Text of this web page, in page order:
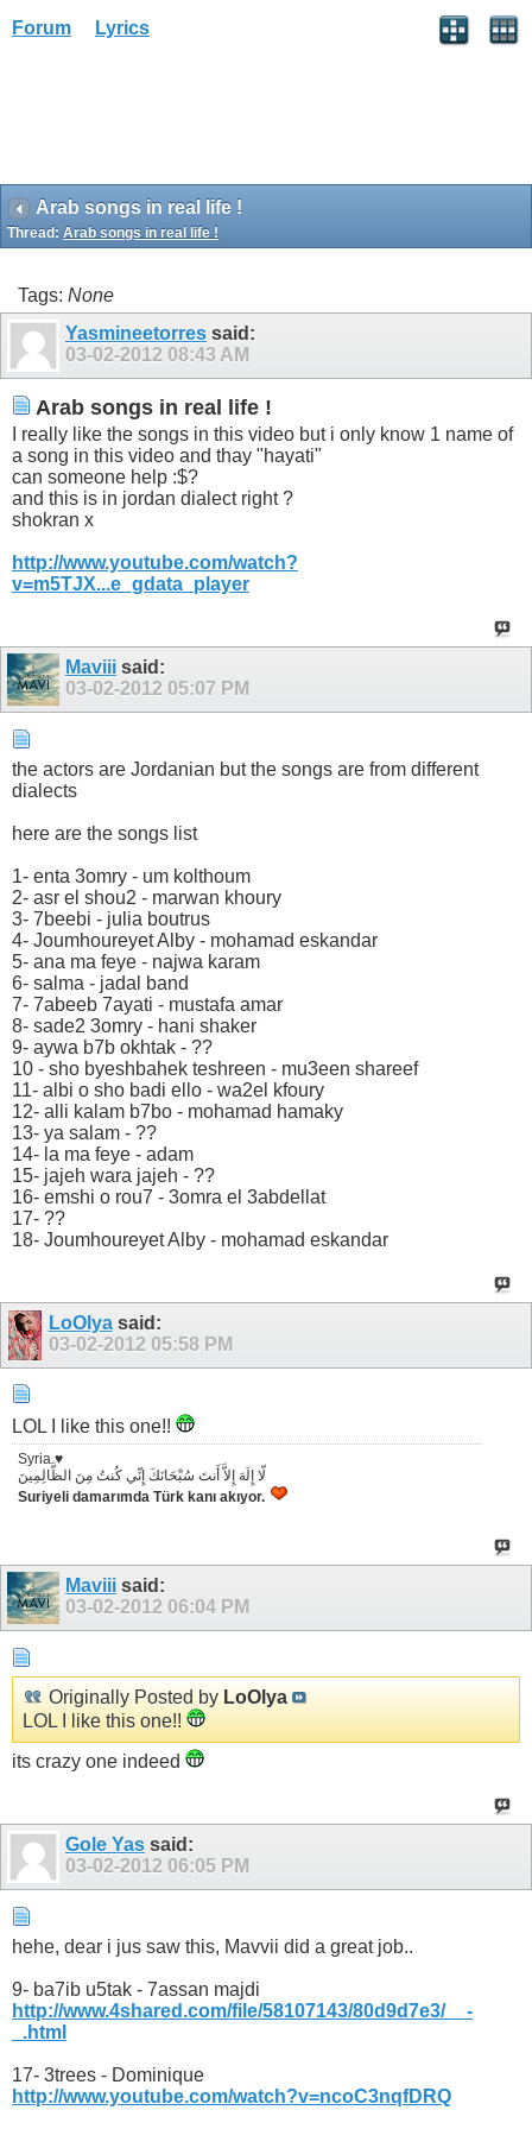
Forum Lyrics
Arab songs in real life !
Thread: Arab songs in real life !
Tags: None
Yasmineetorres said:
03-02-2012 08:43 AM
Arab songs in real life !
I really like the songs in this video but i only know 1 name of
a song in this video and thay "hayati"
can someone help :$?
and this is in jordan dialect right ?
shokran x
http://www.youtube.com/watch?
v=m5TJX...e_gdata_player
Maviii said:
03-02-2012 05:07 PM
the actors are Jordanian but the songs are from different
dialects
here are the songs list
1- enta 3omry - um kolthoum
2- asr el shou2 - marwan khoury
3- 7beebi - julia boutrus
4- Joumhoureyet Alby - mohamad eskandar
5- ana ma feye - najwa karam
6- salma - jadal band
7- 7abeeb 7ayati - mustafa amar
8- sade2 3omry - hani shaker
9- aywa b7b okhtak - ??
10 - sho byeshbahek teshreen - mu3een shareef
11- albi o sho badi ello - wa2el kfoury
12- alli kalam b7bo - mohamad hamaky
13- ya salam - ??
14- la ma feye - adam
15- jajeh wara jajeh - ??
16- emshi o rou7 - 3omra el 3abdellat
17- ??
18- Joumhoureyet Alby - mohamad eskandar
LoOlyasaid:
03-02-2012 05:58 PM
LOL I like this one!!
Syria ♥
لّا إِلَهَ إِلاَّ أَنتَ سُبْحَانَكَ إِنِّي كُنتُ مِنَ الظَّالِمِينَ
Suriyeli damarımda Türk kanı akıyor.
Maviii said:
03-02-2012 06:04 PM
Originally Posted by LoOlya
LOL I like this one!!
its crazy one indeed
Gole Yas said:
03-02-2012 06:05 PM
hehe, dear i jus saw this, Mavvii did a great job..
9- ba7ib u5tak - 7assan majdi
http://www.4shared.com/file/58107143/80d9d7e3/__-
_.html
17- 3trees - Dominique
http://www.youtube.com/watch?v=ncoC3nqfDRQ